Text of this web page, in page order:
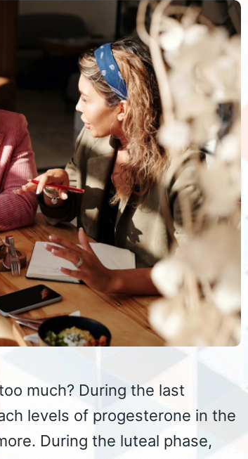
much? During the last
levels of progesterone in the
During the luteal phase,